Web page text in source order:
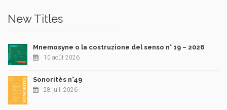
New Titles
Mnemosyne o la costruzione del senso n° 19 – 2026
10 août 2026
Sonorités n°49
28 juil. 2026